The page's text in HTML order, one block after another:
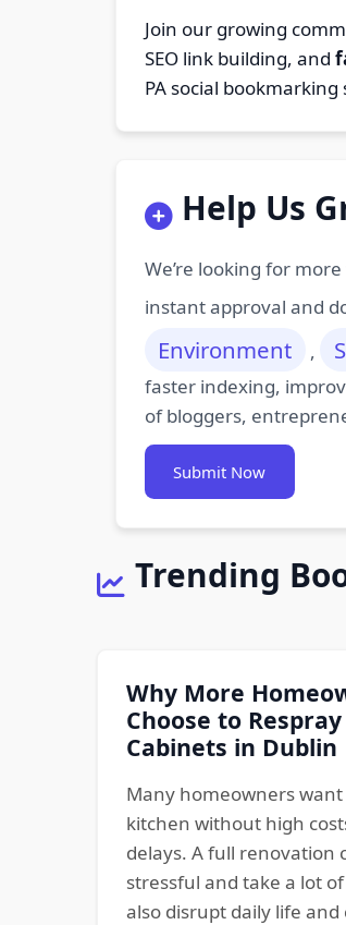
Join our growing
SEO link building, and
PA social
Help Us
We’re looking for
instant approval and
Environment ,
faster indexing,
of bloggers,
Submit Now
Trending
Why More
Choose to
Cabinets in Dublin
Many homeowners want
kitchen without high
delays. A full renovation
stressful and take a lot
also disrupt daily life and